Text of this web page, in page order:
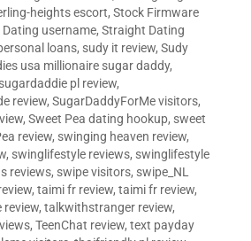
heights escort, Stock Firmware
username, Straight Dating
loans, sudy it review, Sudy
usa millionaire sugar daddy,
sugardaddie pl review,
review, SugarDaddyForMe visitors,
, Sweet Pea dating hookup, sweet
review, swinging heaven review,
, swinglifestyle reviews, swinglifestyle
reviews, swipe visitors, swipe_NL
, taimi fr review, taimi fr review,
, talkwithstranger review,
, TeenChat review, text payday